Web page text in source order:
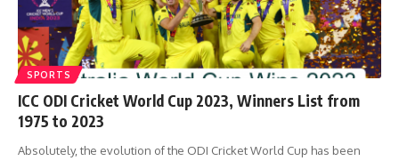
SPORTS
ICC ODI Cricket World Cup 2023, Winners List from
1975 to 2023
Absolutely, the evolution of the ODI Cricket World Cup has been